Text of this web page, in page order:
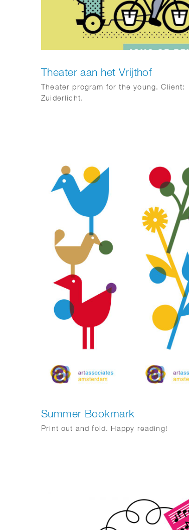
Theater aan het Vrijthof
Theater program for the young. Client:
Zuiderlicht.
Summer Bookmark
Print out and fold. Happy reading!